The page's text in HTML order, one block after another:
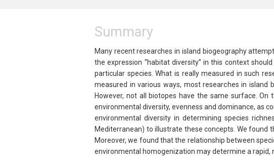
Summary
Many recent researches in island biogeography
the expression “habitat diversity” in this context
particular species. What is really measured in such
measured in various ways, most researches in island
However, not all biotopes have the same surface.
environmental diversity, evenness and dominance, as
environmental diversity in determining species
Mediterranean) to illustrate these concepts. We found
Moreover, we found that the relationship between
environmental homogenization may determine a rapid,